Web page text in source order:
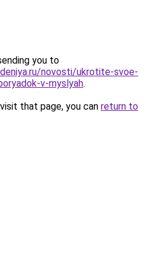
you to
novosti/ukrotite-svoe-
v-myslyah.
that page, you can return to